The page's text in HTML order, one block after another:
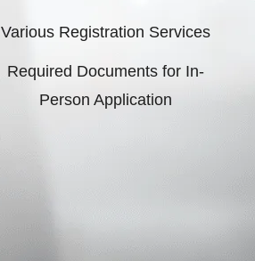
Various Registration Services
Required Documents for In-
Person Application